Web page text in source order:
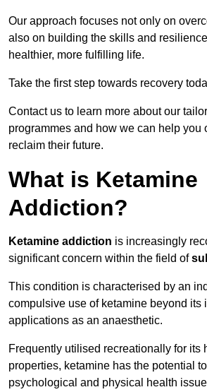
Our approach focuses not only on
also on building the skills and
healthier, more fulfilling life.
Take the first step towards recovery
Contact us to learn more about our
programmes and how we can help you
reclaim their future.
What is Ketamine
Addiction?
Ketamine addiction is increasingly
significant concern within the field of
This condition is characterised by an
compulsive use of ketamine beyond its
applications as an anaesthetic.
Frequently utilised recreationally for its
properties, ketamine has the potential
psychological and physical health